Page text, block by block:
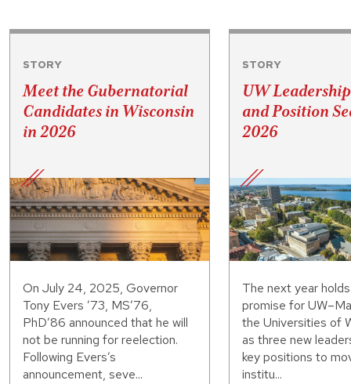
STORY
Meet the Gubernatorial
Candidates in Wisconsin
in 2026
On July 24, 2025, Governor
Tony Evers ’73, MS’76,
PhD’86 announced that he will
not be running for reelection.
Following Evers’s
announcement, seve...
STORY
UW
and Position
2026
The next year
promise for
the Universities of
as three new
key positions to
institu...